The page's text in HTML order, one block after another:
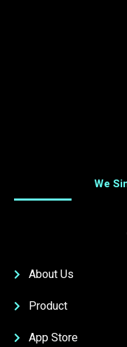
We
About Us
Product
App Store